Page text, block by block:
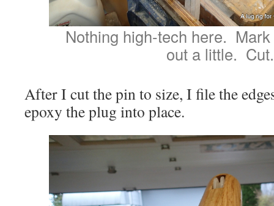
Nothing high-tech here.
out a little. Cut.
After I cut the pin to size, I file the
epoxy the plug into place.